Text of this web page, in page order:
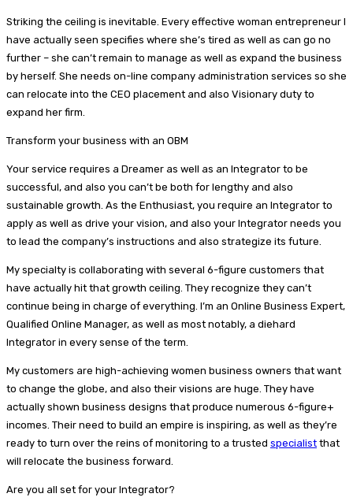
Striking the ceiling is inevitable. Every effective woman entrepreneur I
have actually seen specifies where she’s tired as well as can go no
further – she can’t remain to manage as well as expand the business
by herself. She needs on-line company administration services so she
can relocate into the CEO placement and also Visionary duty to
expand her firm.
Transform your business with an OBM
Your service requires a Dreamer as well as an Integrator to be
successful, and also you can’t be both for lengthy and also
sustainable growth. As the Enthusiast, you require an Integrator to
apply as well as drive your vision, and also your Integrator needs you
to lead the company’s instructions and also strategize its future.
My specialty is collaborating with several 6-figure customers that
have actually hit that growth ceiling. They recognize they can’t
continue being in charge of everything. I’m an Online Business Expert,
Qualified Online Manager, as well as most notably, a diehard
Integrator in every sense of the term.
My customers are high-achieving women business owners that want
to change the globe, and also their visions are huge. They have
actually shown business designs that produce numerous 6-figure+
incomes. Their need to build an empire is inspiring, as well as they’re
ready to turn over the reins of monitoring to a trusted specialist that
will relocate the business forward.
Are you all set for your Integrator?